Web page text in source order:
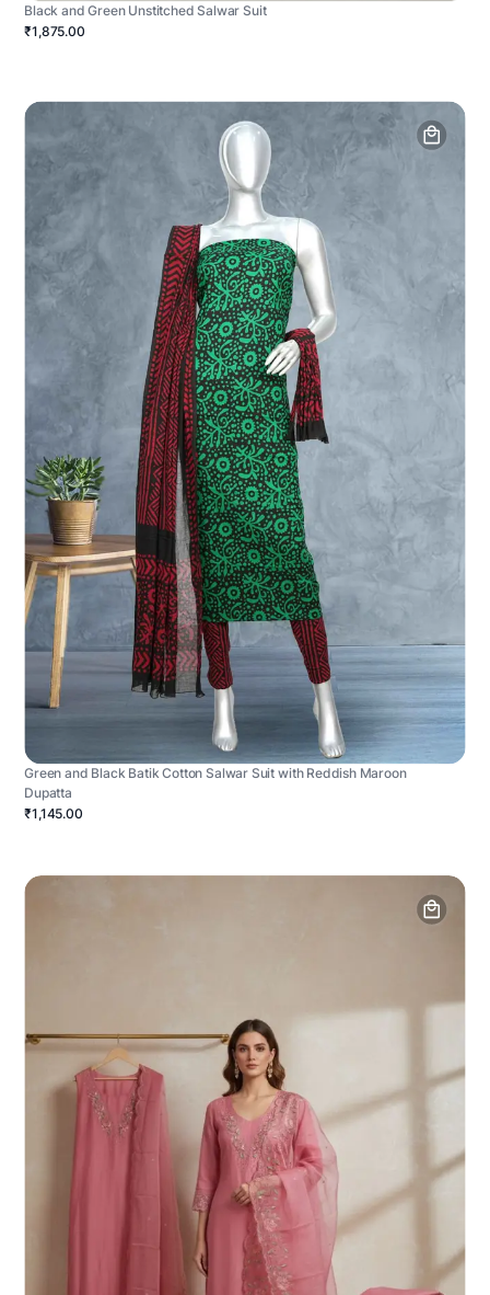
Black and Green Unstitched Salwar Suit
₹1,875.00
Green and Black Batik Cotton Salwar Suit with Reddish Maroon
Dupatta
₹1,145.00